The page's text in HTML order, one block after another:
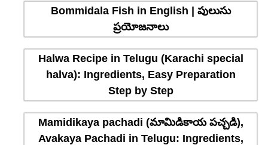
Bommidala Fish in English | పులుసు
ప్రయోజనాలు
Halwa Recipe in Telugu (Karachi special
halva): Ingredients, Easy Preparation
Step by Step
Mamidikaya pachadi (మామిడికాయ పచ్చడి),
Avakaya Pachadi in Telugu: Ingredients,